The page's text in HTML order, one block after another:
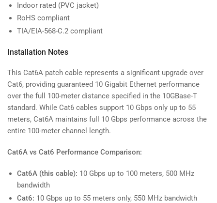
Indoor rated (PVC jacket)
RoHS compliant
TIA/EIA-568-C.2 compliant
Installation Notes
This Cat6A patch cable represents a significant upgrade over
Cat6, providing guaranteed 10 Gigabit Ethernet performance
over the full 100-meter distance specified in the 10GBase-T
standard. While Cat6 cables support 10 Gbps only up to 55
meters, Cat6A maintains full 10 Gbps performance across the
entire 100-meter channel length.
Cat6A vs Cat6 Performance Comparison:
Cat6A (this cable): 10 Gbps up to 100 meters, 500 MHz
bandwidth
Cat6: 10 Gbps up to 55 meters only, 550 MHz bandwidth